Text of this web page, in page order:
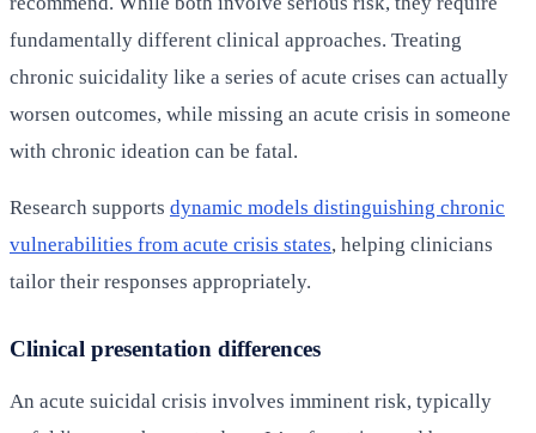
fundamentally different clinical approaches. Treating
chronic suicidality like a series of acute crises can actually
worsen outcomes, while missing an acute crisis in someone
with chronic ideation can be fatal.
Research supports dynamic models distinguishing chronic
vulnerabilities from acute crisis states, helping clinicians
tailor their responses appropriately.
Clinical presentation differences
An acute suicidal crisis involves imminent risk, typically